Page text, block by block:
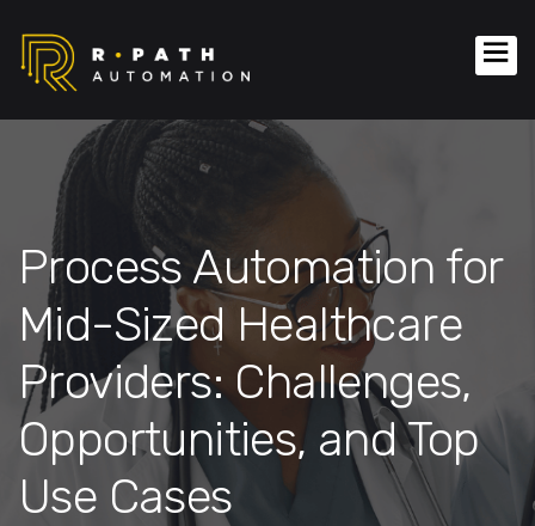
Process Automation for
Mid-Sized Healthcare
Providers: Challenges,
Opportunities, and Top
Use Cases